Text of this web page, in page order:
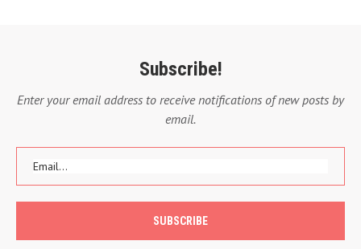
Subscribe!
Enter your email address to receive notifications of new posts by
email.